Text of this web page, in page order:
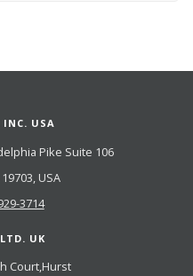
INC. USA
Pike Suite 106
USA
3714
UK
Court,Hurst